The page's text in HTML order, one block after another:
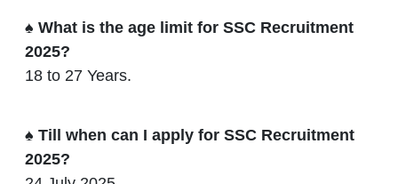
♠ What is the age limit for SSC Recruitment
2025?
18 to 27 Years.
♠ Till when can I apply for SSC Recruitment
2025?